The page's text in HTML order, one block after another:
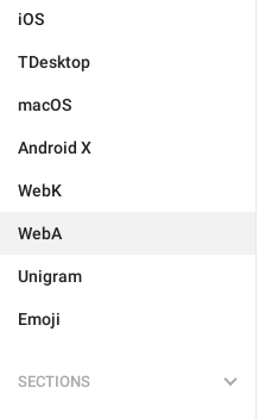
iOS
TDesktop
macOS
Android X
WebK
WebA
Unigram
Emoji
SECTIONS